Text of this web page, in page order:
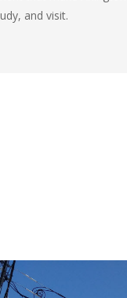
and visit.